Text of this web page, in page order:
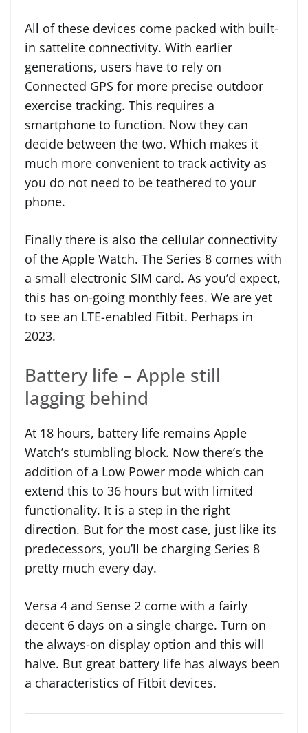
All of these devices come packed with built-
in sattelite connectivity. With earlier
generations, users have to rely on
Connected GPS for more precise outdoor
exercise tracking. This requires a
smartphone to function. Now they can
decide between the two. Which makes it
much more convenient to track activity as
you do not need to be teathered to your
phone.
Finally there is also the cellular connectivity
of the Apple Watch. The Series 8 comes with
a small electronic SIM card. As you’d expect,
this has on-going monthly fees. We are yet
to see an LTE-enabled Fitbit. Perhaps in
2023.
Battery life – Apple still
lagging behind
At 18 hours, battery life remains Apple
Watch’s stumbling block. Now there’s the
addition of a Low Power mode which can
extend this to 36 hours but with limited
functionality. It is a step in the right
direction. But for the most case, just like its
predecessors, you’ll be charging Series 8
pretty much every day.
Versa 4 and Sense 2 come with a fairly
decent 6 days on a single charge. Turn on
the always-on display option and this will
halve. But great battery life has always been
a characteristics of Fitbit devices.